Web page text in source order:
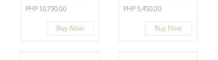
PHP 10,790.00
Buy Now
PHP 5,450.00
Buy Now